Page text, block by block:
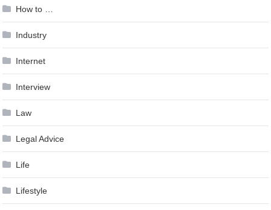
How to …
Industry
Internet
Interview
Law
Legal Advice
Life
Lifestyle